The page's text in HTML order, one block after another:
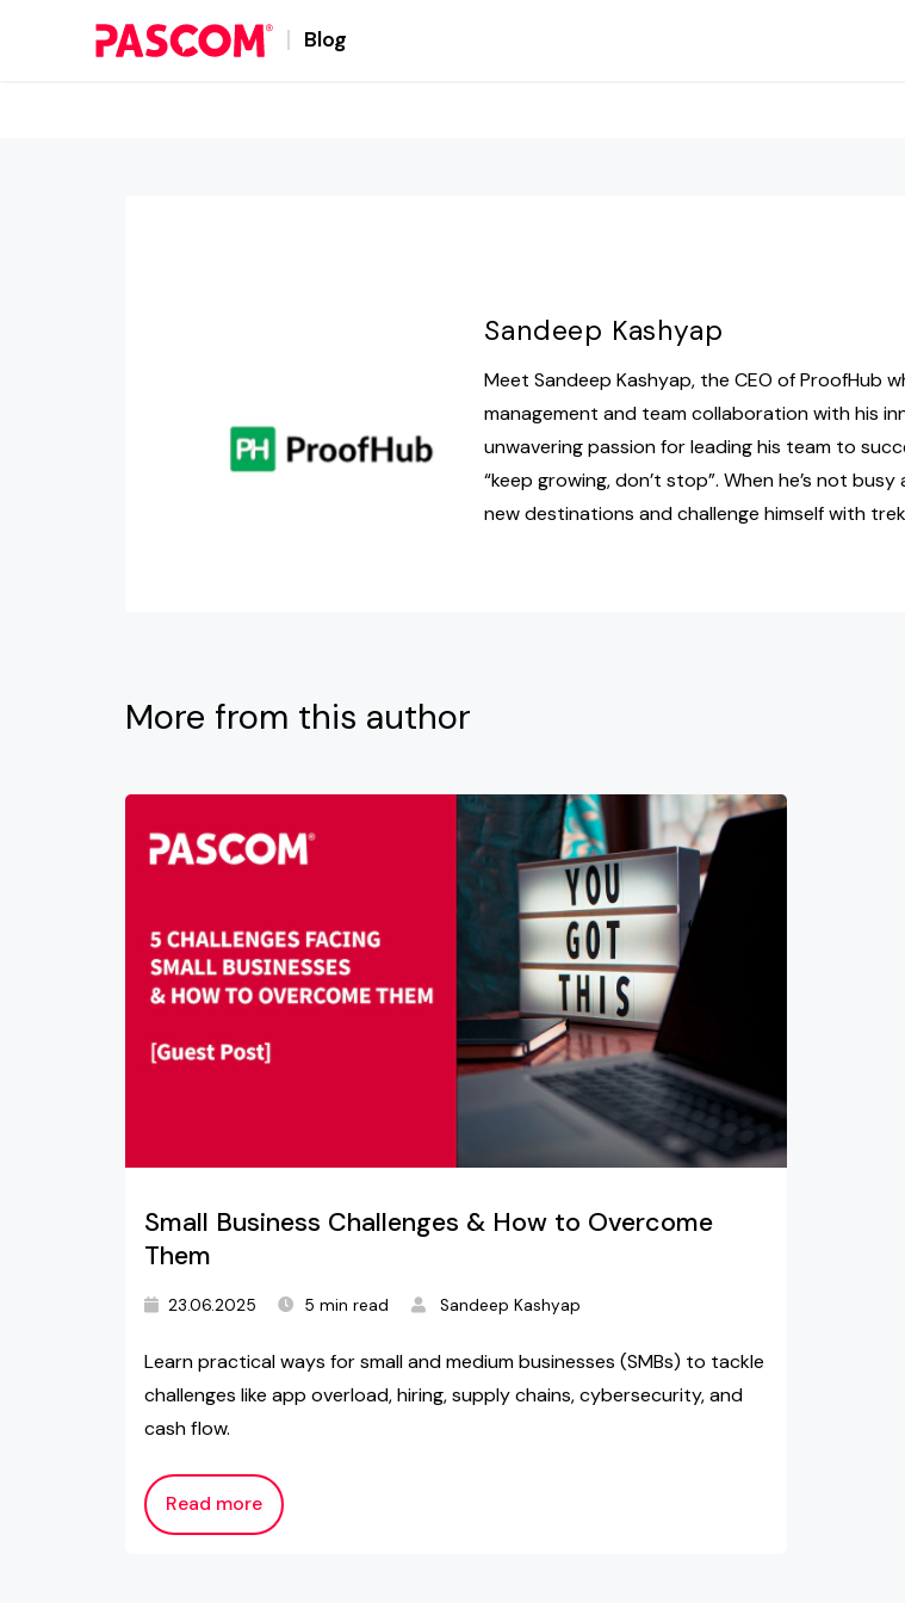
Blog
Sandeep Kashyap
Meet Sandeep Kashyap, the CEO of ProofHub
management and team collaboration with his
unwavering passion for leading his team to
“keep growing, don’t stop”. When he’s not
new destinations and challenge himself with
More from this author
Small Business Challenges & How to Overcome
Them
23.06.2025 5 min read Sandeep Kashyap
Learn practical ways for small and medium businesses (SMBs) to tackle
challenges like app overload, hiring, supply chains, cybersecurity, and
cash flow.
Read more